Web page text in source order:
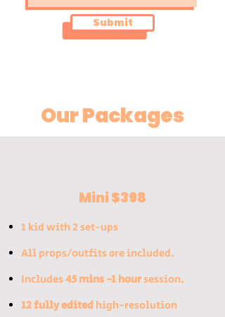
Submit
Our Packages
Mini $398
1 kid with 2 set-ups
All props/outfits are included​.
Includes45 mins -1 hoursession.
12 fully editedhigh-resolution